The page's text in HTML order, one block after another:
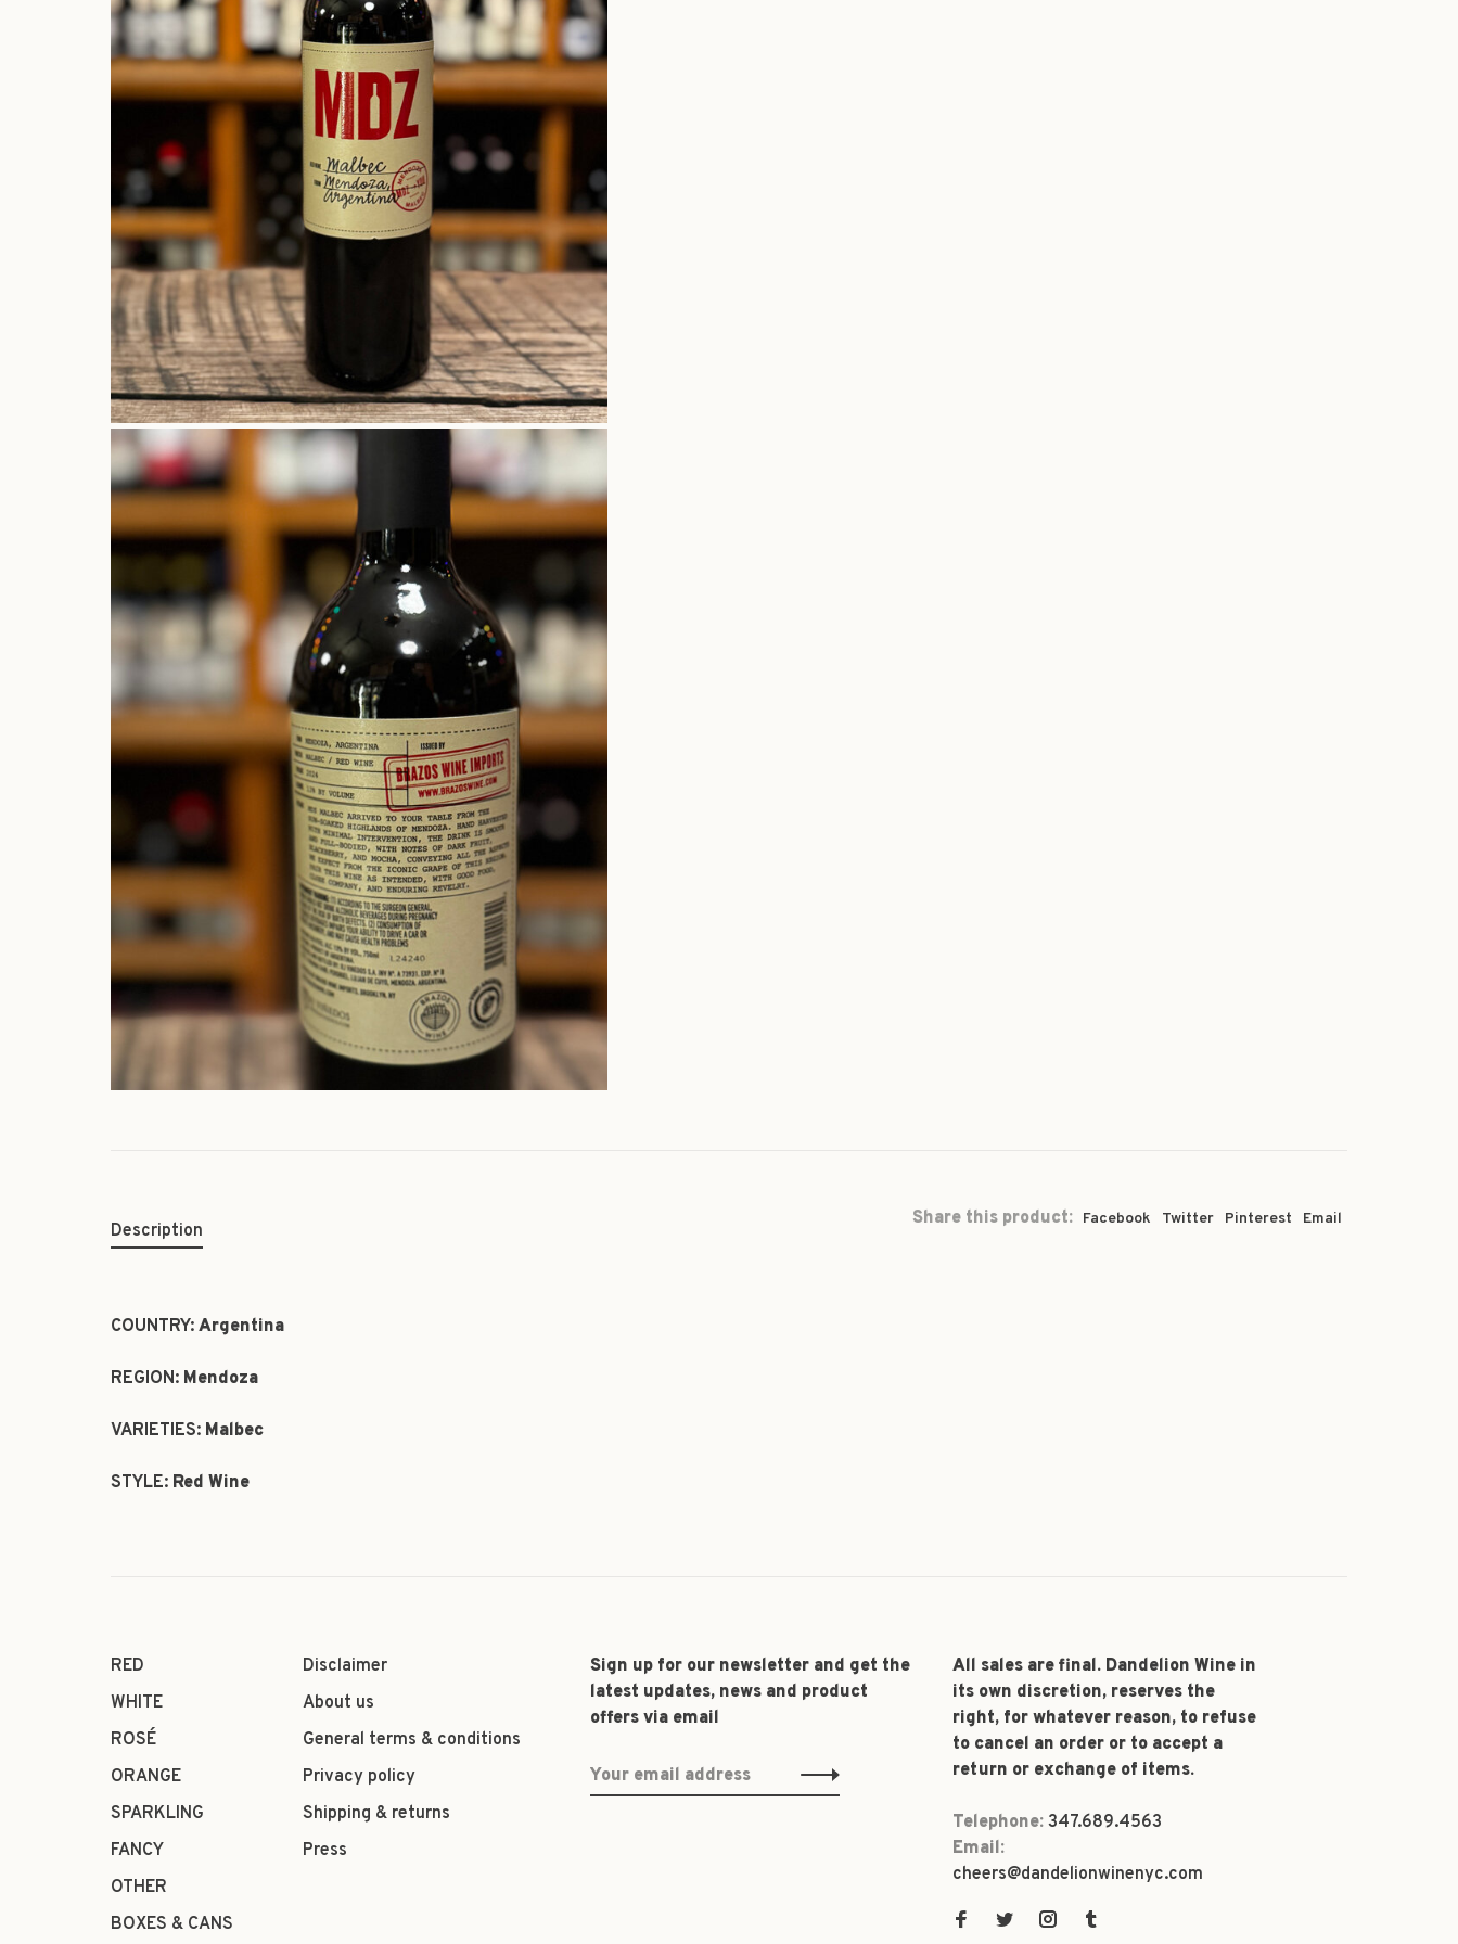
Share this product: Facebook Twitter Pinterest Email
Description
COUNTRY: Argentina
REGION: Mendoza
VARIETIES: Malbec
STYLE: Red Wine
RED
WHITE
ROSÉ
ORANGE
SPARKLING
FANCY
OTHER
BOXES & CANS
Disclaimer
About us
General terms & conditions
Privacy policy
Shipping & returns
Press
Sign up for our newsletter and get the
latest updates, news and product
offers via email
All sales are final. Dandelion Wine in
its own discretion, reserves the
right, for whatever reason, to refuse
to cancel an order or to accept a
return or exchange of items.
Telephone: 347.689.4563
Email:
cheers@dandelionwinenyc.com